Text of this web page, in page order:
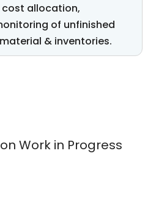
allocation,
of unfinished
material & inventories.
Work in Progress